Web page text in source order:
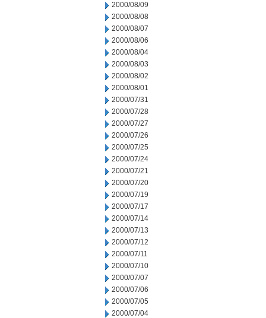
2000/08/09
2000/08/08
2000/08/07
2000/08/06
2000/08/04
2000/08/03
2000/08/02
2000/08/01
2000/07/31
2000/07/28
2000/07/27
2000/07/26
2000/07/25
2000/07/24
2000/07/21
2000/07/20
2000/07/19
2000/07/17
2000/07/14
2000/07/13
2000/07/12
2000/07/11
2000/07/10
2000/07/07
2000/07/06
2000/07/05
2000/07/04